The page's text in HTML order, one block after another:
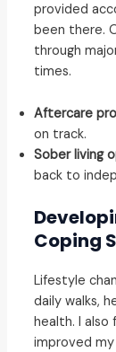
provided
been there.
through
times.
Aftercare
on track.
Sober living
back to
Coping
Lifestyle
daily walks,
health. I also
improved